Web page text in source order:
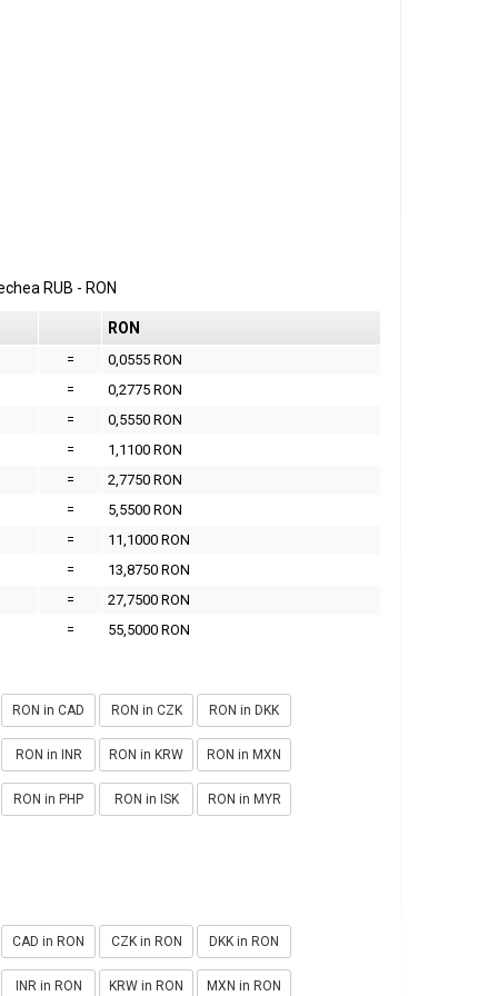
RUB - RON
RON
=
0,0555 RON
=
0,2775 RON
=
0,5550 RON
=
1,1100 RON
=
2,7750 RON
=
5,5500 RON
=
11,1000 RON
=
13,8750 RON
=
27,7500 RON
=
55,5000 RON
RON in CAD RON in CZK RON in DKK
RON in INR RON in KRW RON in MXN
RON in PHP RON in ISK RON in MYR
CAD in RON CZK in RON DKK in RON
INR in RON KRW in RON MXN in RON